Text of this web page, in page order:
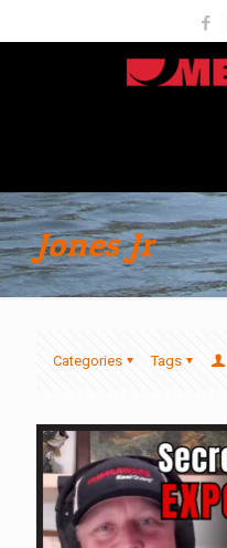
Jones Jr
Categories Tags